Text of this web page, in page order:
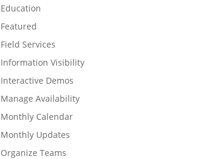
Education
Featured
Field Services
Information Visibility
Interactive Demos
Manage Availability
Monthly Calendar
Monthly Updates
Organize Teams